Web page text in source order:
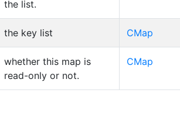
the list.
the key list CMap
whether this map is
read-only or not.
CMap